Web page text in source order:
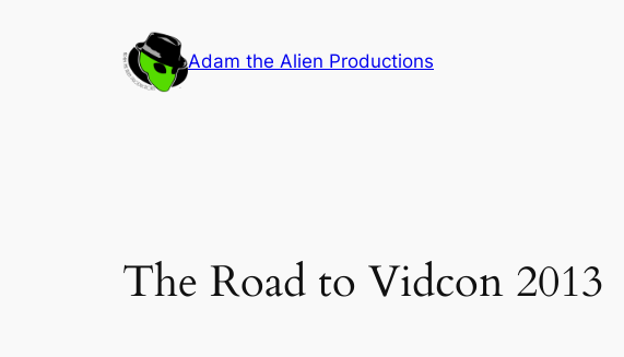
Adam the Alien Productions
The Road to Vidcon 2013